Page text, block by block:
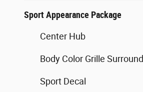
Sport Appearance Package
Center Hub
Body Color Grille Surround
Sport Decal